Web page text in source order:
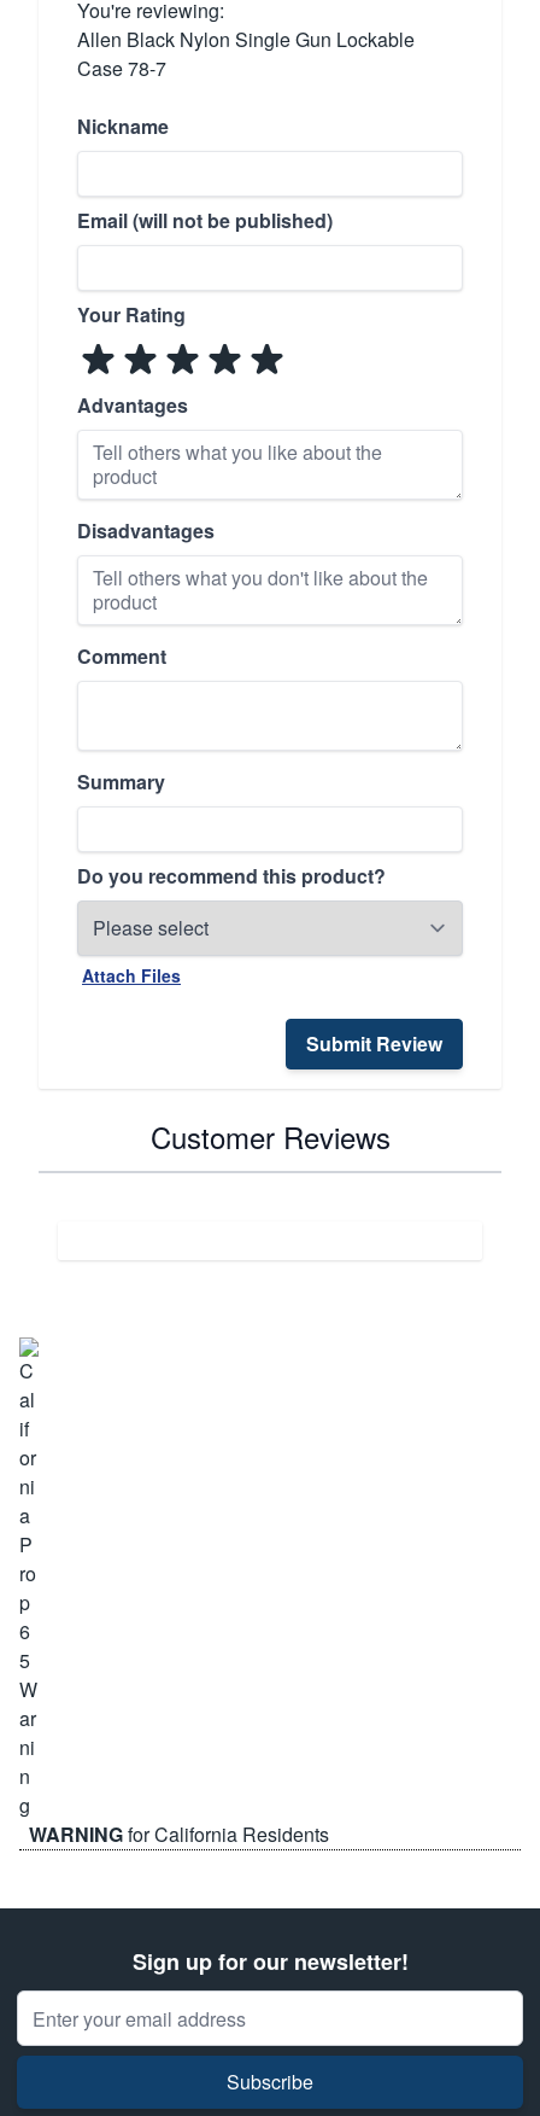
You're reviewing:
Allen Black Nylon Single Gun Lockable
Case 78-7
Nickname
Email (will not be published)
Your Rating
Advantages
Disadvantages
Comment
Summary
Do you recommend this product?
Attach Files
Submit Review
Customer Reviews
WARNINGfor California Residents
Sign up for our newsletter!
Email Address
Subscribe